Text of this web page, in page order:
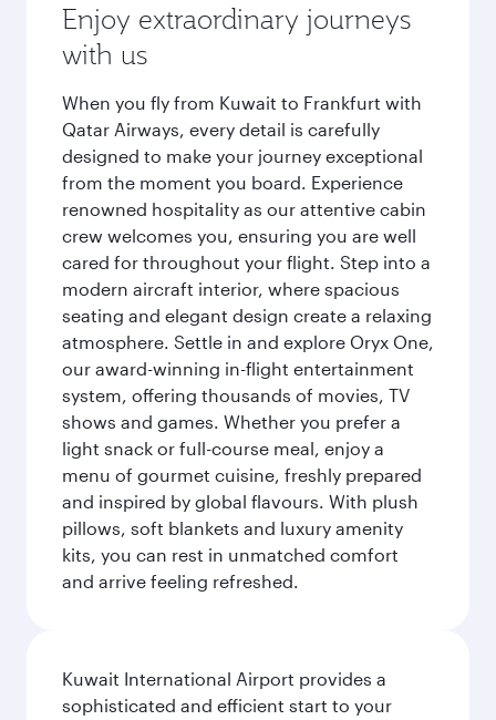
Enjoy extraordinary journeys
with us
When you fly from Kuwait to Frankfurt with
Qatar Airways, every detail is carefully
designed to make your journey exceptional
from the moment you board. Experience
renowned hospitality as our attentive cabin
crew welcomes you, ensuring you are well
cared for throughout your flight. Step into a
modern aircraft interior, where spacious
seating and elegant design create a relaxing
atmosphere. Settle in and explore Oryx One,
our award-winning in-flight entertainment
system, offering thousands of movies, TV
shows and games. Whether you prefer a
light snack or full-course meal, enjoy a
menu of gourmet cuisine, freshly prepared
and inspired by global flavours. With plush
pillows, soft blankets and luxury amenity
kits, you can rest in unmatched comfort
and arrive feeling refreshed.
Kuwait International Airport provides a
sophisticated and efficient start to your